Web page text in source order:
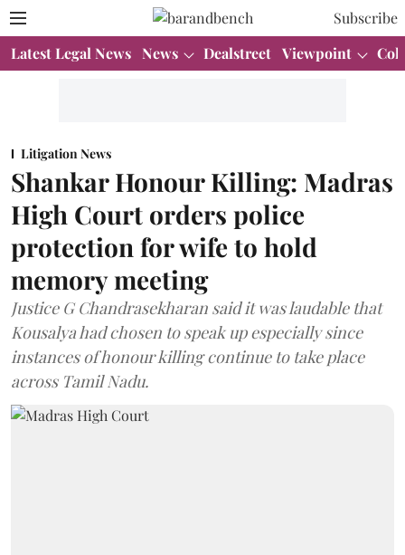
Subscribe
Latest Legal News News Dealstreet Viewpoint
Litigation News
Shankar Honour Killing: Madras
High Court orders police
protection for wife to hold
memory meeting
Justice G Chandrasekharan said it was laudable that
Kousalya had chosen to speak up especially since
instances of honour killing continue to take place
across Tamil Nadu.